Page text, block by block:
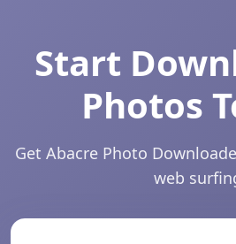
Start
Photos
Get Abacre Photo
web